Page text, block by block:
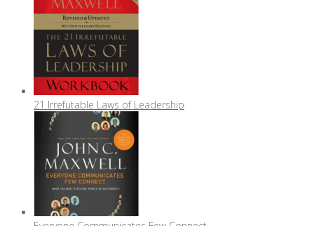
21 Irrefutable Laws of Leadership